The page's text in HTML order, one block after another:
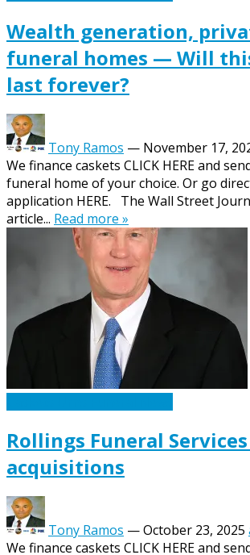
Wealth generation,
funeral homes — Will
last forever?
Tony Ramos — November 17,
We finance caskets CLICK HERE and
funeral home of your choice. Or go
application HERE. The Wall Street
article... Read more »
Rollings Funeral
acquisitions
Tony Ramos —October 23, 2025
We finance caskets CLICK HERE and